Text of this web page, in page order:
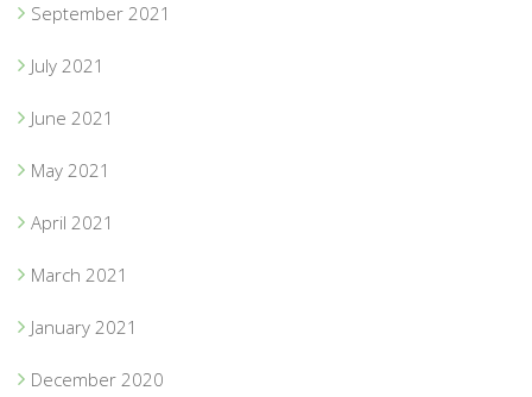
September 2021
July 2021
June 2021
May 2021
April 2021
March 2021
January 2021
December 2020